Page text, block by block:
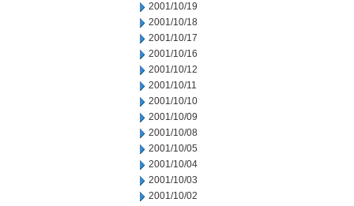
2001/10/19
2001/10/18
2001/10/17
2001/10/16
2001/10/12
2001/10/11
2001/10/10
2001/10/09
2001/10/08
2001/10/05
2001/10/04
2001/10/03
2001/10/02